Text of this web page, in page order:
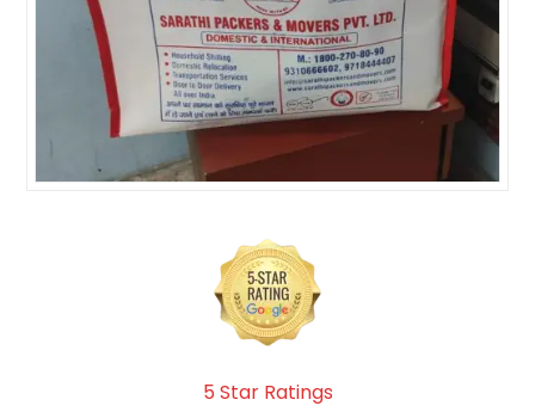
5 Star Ratings